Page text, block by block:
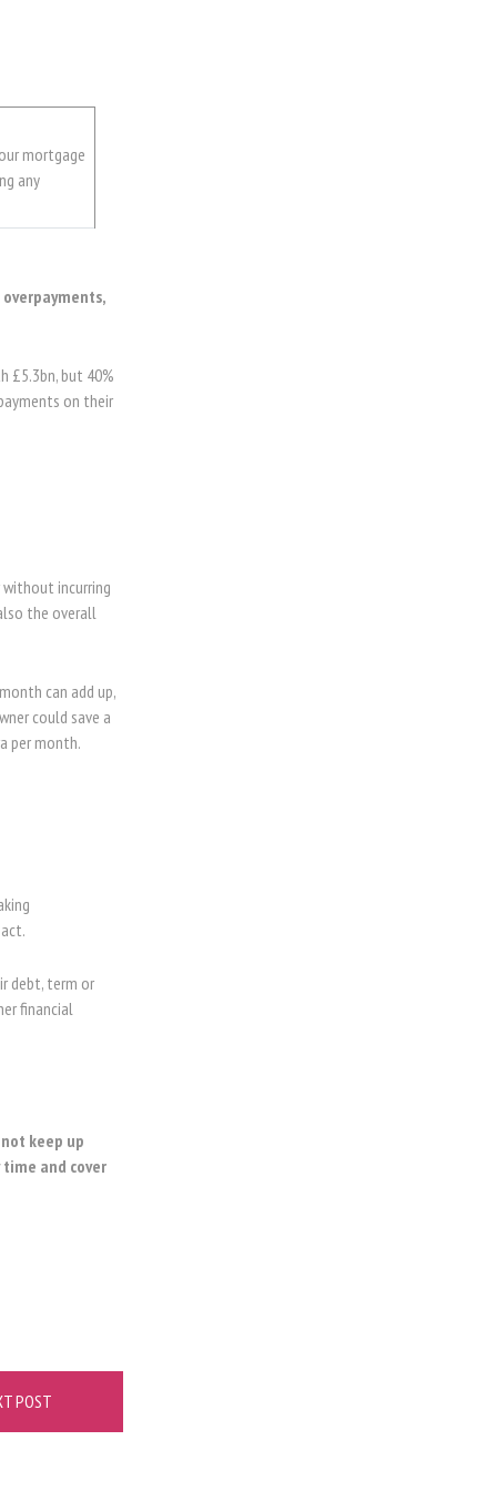
mortgage
any
£5.3bn, but 40%
on their
incurring
the overall
can add up,
could save a
per month.
debt, term or
financial
keep up
and cover
POST